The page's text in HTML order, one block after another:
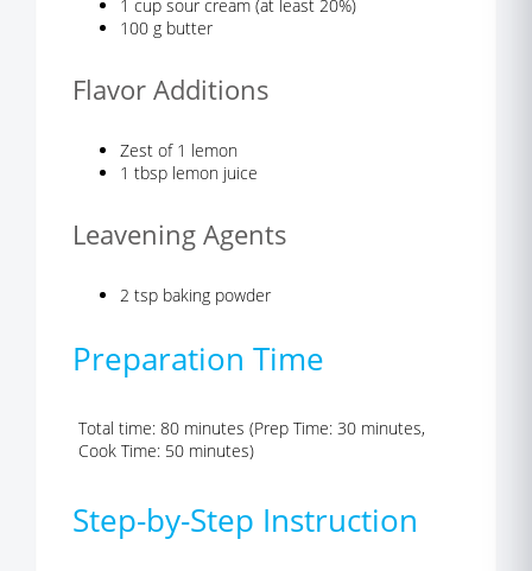
1 cup sour cream (at least 20%)
100 g butter
Flavor Additions
Zest of 1 lemon
1 tbsp lemon juice
Leavening Agents
2 tsp baking powder
Preparation Time
Total time: 80 minutes (Prep Time: 30 minutes,
Cook Time: 50 minutes)
Step-by-Step Instruction